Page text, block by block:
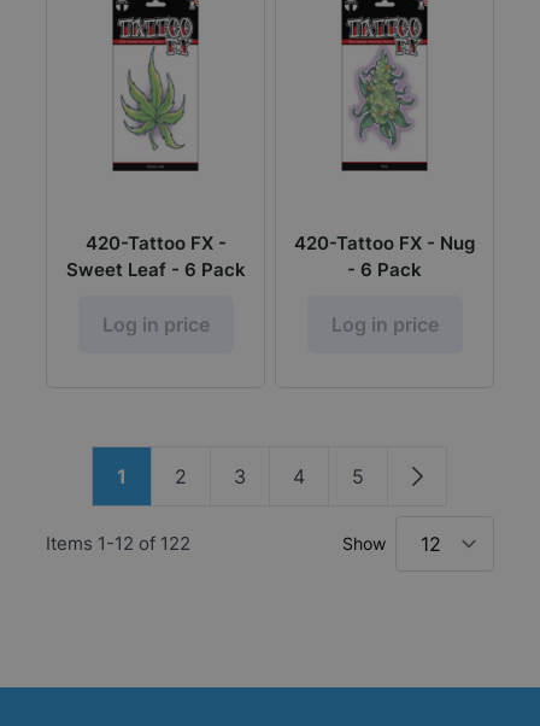
420-Tattoo FX -
Sweet Leaf - 6 Pack
Log in price
420-Tattoo FX - Nug
- 6 Pack
Log in price
Items 1-12 of 122
You're currently reading page
1 Page
2 Page
3 Page
4 Page
5 Page
Show